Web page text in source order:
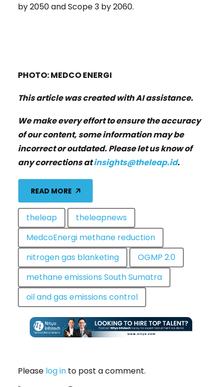
by 2050 and Scope 3 by 2060.
PHOTO: MEDCO ENERGI
This article was created with AI assistance.
We make every effort to ensure the accuracy
of our content, some information may be
incorrect or outdated. Please let us know of
any corrections atinsights@theleap.id.
READ MORE
theleap
theleapnews
MedcoEnergi methane reduction
nitrogen gas blanketing
OGMP 2.0
methane emissions South Sumatra
oil and gas emissions control
Please log in to post a comment.